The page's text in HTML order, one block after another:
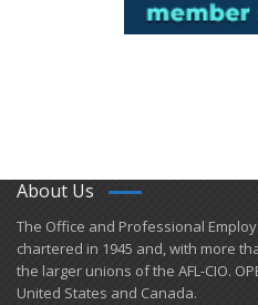
About Us
​The Office and Professional
chartered in 1945 and​, with more
the larger unions of the AFL-CIO.
United States and Canada.